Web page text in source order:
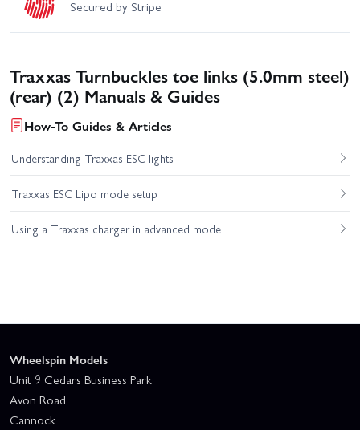
Secured by Stripe
Traxxas Turnbuckles toe links (5.0mm steel)
(rear) (2) Manuals & Guides
How-To Guides & Articles
Understanding Traxxas ESC lights
Traxxas ESC Lipo mode setup
Using a Traxxas charger in advanced mode
Wheelspin Models
Unit 9 Cedars Business Park
Avon Road
Cannock